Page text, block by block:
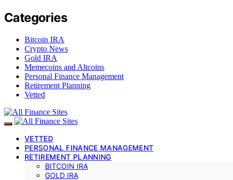
Categories
Bitcoin IRA
Crypto News
Gold IRA
Memecoins and Altcoins
Personal Finance Management
Retirement Planning
Vetted
VETTED
PERSONAL FINANCE MANAGEMENT
RETIREMENT PLANNING
BITCOIN IRA
GOLD IRA